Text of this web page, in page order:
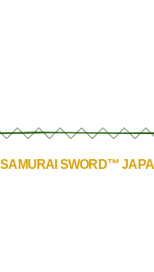
SAMURAI SWORD™